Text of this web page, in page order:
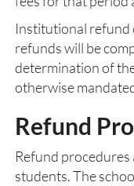
Institutional refund
refunds will be
determination of
otherwise
Refund
Refund
students. The